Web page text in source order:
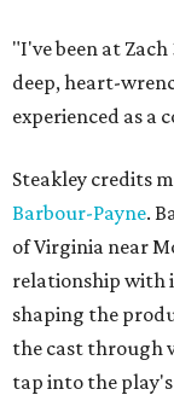
"I've been at
deep, heart-
experienced as a
Steakley credits
Barbour-Payne.
of Virginia near
relationship with
shaping the
the cast through
tap into the